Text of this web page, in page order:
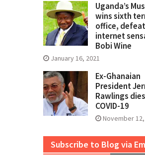
Uganda’s
wins sixth
office,
internet
Bobi Wine
January 16, 2021
Ex-Ghanaian
President
Rawlings
COVID-19
November
Subscribe to Blog via